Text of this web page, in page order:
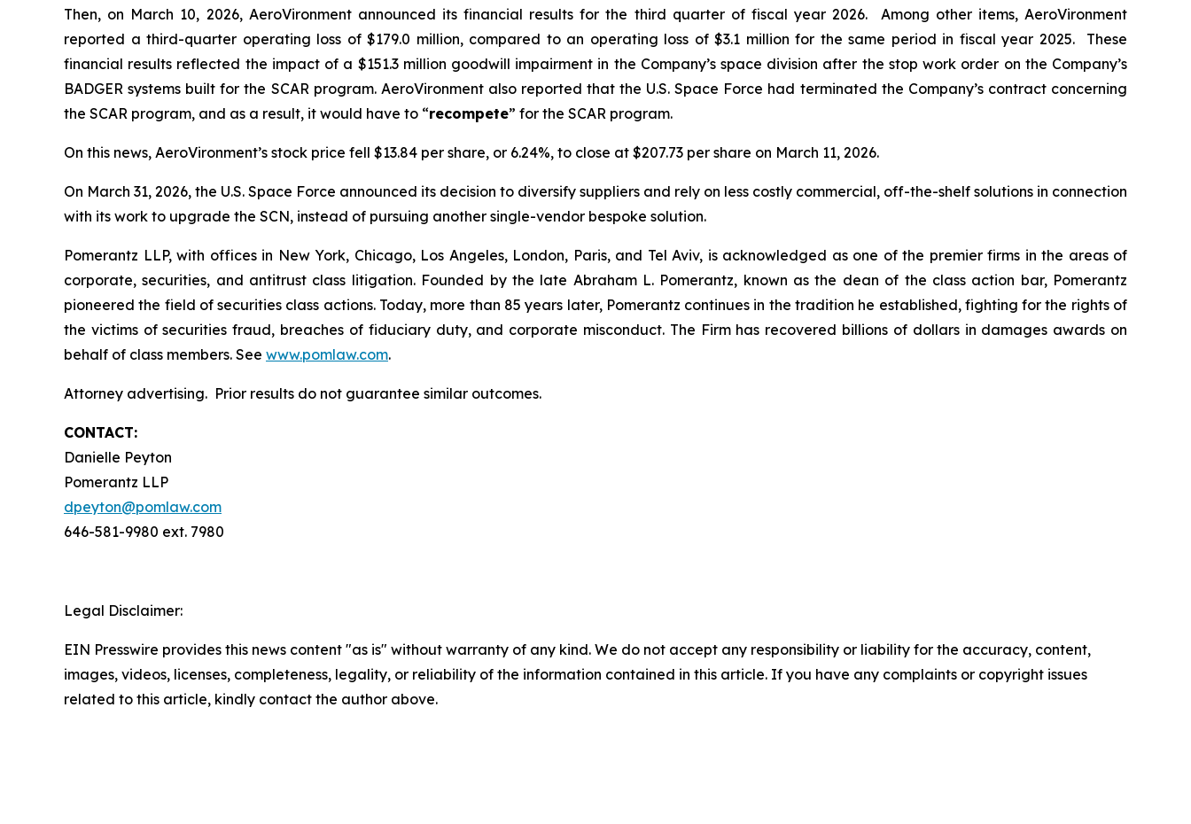
Then, on March 10, 2026, AeroVironment announced its financial results for the third quarter of fiscal year 2026. Among other items, AeroVironment
reported a third-quarter operating loss of $179.0 million, compared to an operating loss of $3.1 million for the same period in fiscal year 2025. These
financial results reflected the impact of a $151.3 million goodwill impairment in the Company’s space division after the stop work order on the Company’s
BADGER systems built for the SCAR program. AeroVironment also reported that the U.S. Space Force had terminated the Company’s contract concerning
the SCAR program, and as a result, it would have to “recompete” for the SCAR program.
On this news, AeroVironment’s stock price fell $13.84 per share, or 6.24%, to close at $207.73 per share on March 11, 2026.
On March 31, 2026, the U.S. Space Force announced its decision to diversify suppliers and rely on less costly commercial, off-the-shelf solutions in connection
with its work to upgrade the SCN, instead of pursuing another single-vendor bespoke solution.
Pomerantz LLP, with offices in New York, Chicago, Los Angeles, London, Paris, and Tel Aviv, is acknowledged as one of the premier firms in the areas of
corporate, securities, and antitrust class litigation. Founded by the late Abraham L. Pomerantz, known as the dean of the class action bar, Pomerantz
pioneered the field of securities class actions. Today, more than 85 years later, Pomerantz continues in the tradition he established, fighting for the rights of
the victims of securities fraud, breaches of fiduciary duty, and corporate misconduct. The Firm has recovered billions of dollars in damages awards on
behalf of class members. See www.pomlaw.com.
Attorney advertising. Prior results do not guarantee similar outcomes.
CONTACT:
Danielle Peyton
Pomerantz LLP
dpeyton@pomlaw.com
646-581-9980 ext. 7980
Legal Disclaimer:
EIN Presswire provides this news content "as is" without warranty of any kind. We do not accept any responsibility or liability for the accuracy, content,
images, videos, licenses, completeness, legality, or reliability of the information contained in this article. If you have any complaints or copyright issues
related to this article, kindly contact the author above.